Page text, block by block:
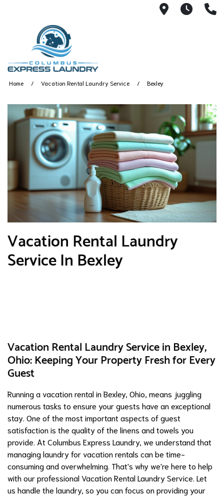
115 S
Home Vacation Rental Laundry Service Bexley
Vacation Rental Laundry
Service In Bexley
Vacation Rental Laundry Service in Bexley,
Ohio: Keeping Your Property Fresh for Every
Guest
Running a vacation rental in Bexley, Ohio, means juggling
numerous tasks to ensure your guests have an exceptional
stay. One of the most important aspects of guest
satisfaction is the quality of the linens and towels you
provide. At Columbus Express Laundry, we understand that
managing laundry for vacation rentals can be time-
consuming and overwhelming. That's why we're here to help
with our professional Vacation Rental Laundry Service. Let
us handle the laundry, so you can focus on providing your